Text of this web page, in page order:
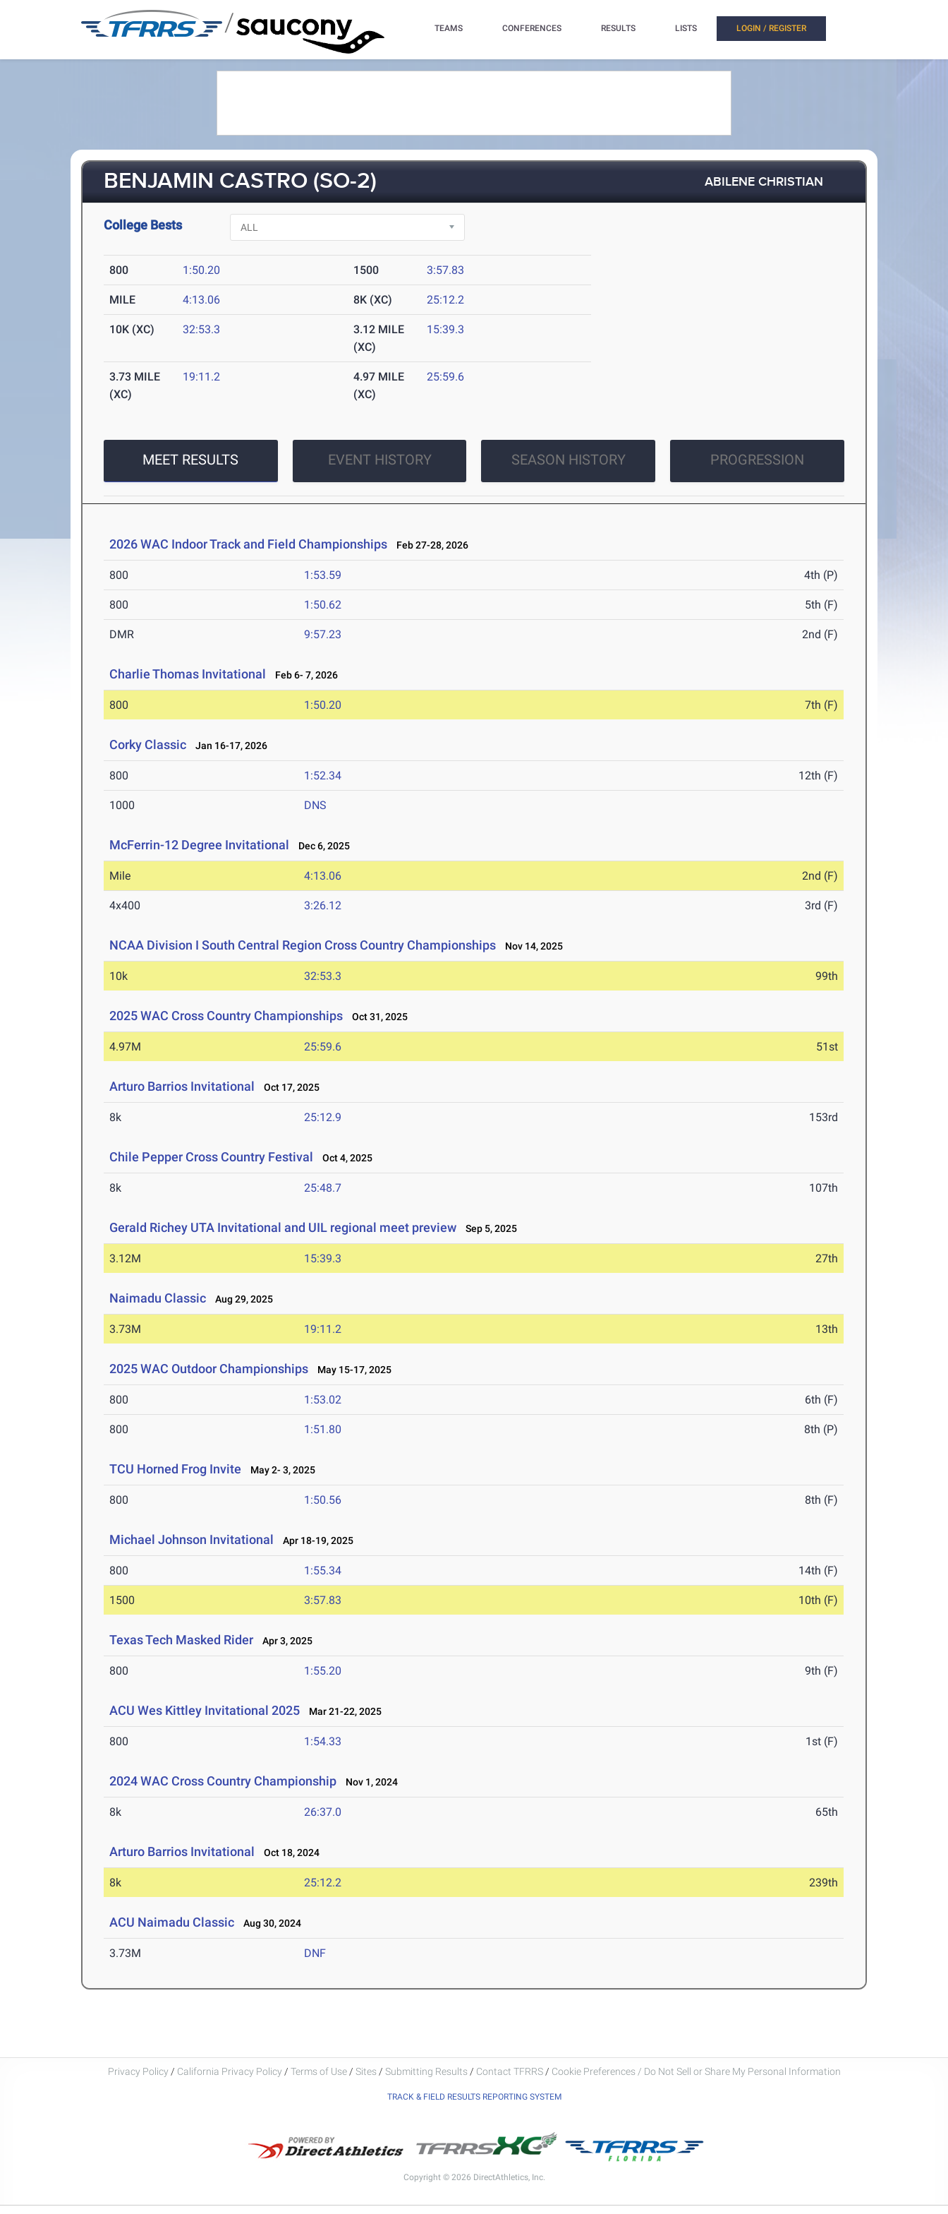
/ TEAMS CONFERENCES RESULTS LISTS LOGIN / REGISTER
BENJAMIN CASTRO (SO-2) ABILENE CHRISTIAN
College Bests
800 1:50.20 1500 3:57.83
MILE 4:13.06 8K (XC) 25:12.2
10K (XC) 32:53.3
3.12 MILE
(XC)
15:39.3
3.73 MILE
(XC)
19:11.2
4.97 MILE
(XC)
25:59.6
MEET RESULTS EVENT HISTORY SEASON HISTORY PROGRESSION
2026 WAC Indoor Track and Field Championships Feb 27-28, 2026
800 1:53.59 4th (P)
800 1:50.62 5th (F)
DMR 9:57.23 2nd (F)
Charlie Thomas Invitational Feb 6- 7, 2026
800 1:50.20 7th (F)
Corky Classic Jan 16-17, 2026
800 1:52.34 12th (F)
1000 DNS
McFerrin-12 Degree Invitational Dec 6, 2025
Mile 4:13.06 2nd (F)
4x400 3:26.12 3rd (F)
NCAA Division I South Central Region Cross Country Championships Nov 14, 2025
10k 32:53.3 99th
2025 WAC Cross Country Championships Oct 31, 2025
4.97M 25:59.6 51st
Arturo Barrios Invitational Oct 17, 2025
8k 25:12.9 153rd
Chile Pepper Cross Country Festival Oct 4, 2025
8k 25:48.7 107th
Gerald Richey UTA Invitational and UIL regional meet preview Sep 5, 2025
3.12M 15:39.3 27th
Naimadu Classic Aug 29, 2025
3.73M 19:11.2 13th
2025 WAC Outdoor Championships May 15-17, 2025
800 1:53.02 6th (F)
800 1:51.80 8th (P)
TCU Horned Frog Invite May 2- 3, 2025
800 1:50.56 8th (F)
Michael Johnson Invitational Apr 18-19, 2025
800 1:55.34 14th (F)
1500 3:57.83 10th (F)
Texas Tech Masked Rider Apr 3, 2025
800 1:55.20 9th (F)
ACU Wes Kittley Invitational 2025 Mar 21-22, 2025
800 1:54.33 1st (F)
2024 WAC Cross Country Championship Nov 1, 2024
8k 26:37.0 65th
Arturo Barrios Invitational Oct 18, 2024
8k 25:12.2 239th
ACU Naimadu Classic Aug 30, 2024
3.73M DNF
Privacy Policy / California Privacy Policy / Terms of Use / Sites / Submitting Results / Contact TFRRS / Cookie Preferences / Do Not Sell or Share My Personal Information
TRACK & FIELD RESULTS REPORTING SYSTEM
Copyright © 2026 DirectAthletics, Inc.